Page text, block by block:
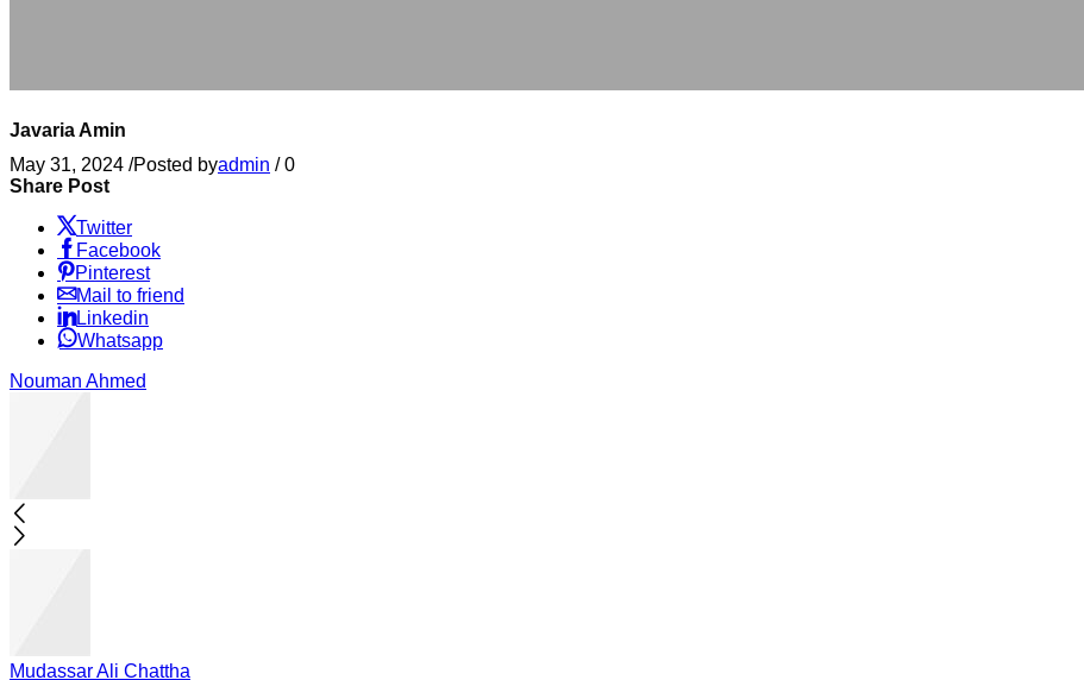
Javaria Amin
May 31, 2024 /Posted byadmin / 0
Share Post
Twitter
Facebook
Pinterest
Mail to friend
Linkedin
Whatsapp
Nouman Ahmed
Mudassar Ali Chattha